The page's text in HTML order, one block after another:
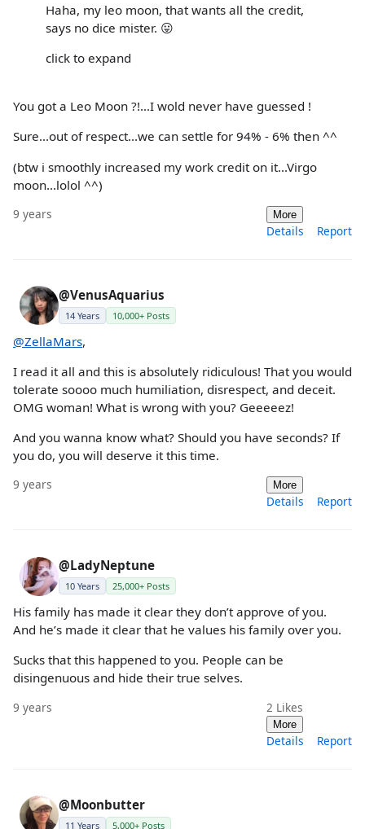
Haha, my leo moon, that wants all the credit,
says no dice mister. 😛
click to expand
You got a Leo Moon ?!...I wold never have guessed !
Sure...out of respect...we can settle for 94% - 6% then ^^
(btw i smoothly increased my work credit on it...Virgo
moon...lolol ^^)
9 years More
Details Report
@VenusAquarius
14 Years 10,000+ Posts
@ZellaMars,
I read it all and this is absolutely ridiculous! That you would
tolerate soooo much humiliation, disrespect, and deceit.
OMG woman! What is wrong with you? Geeeeez!
And you wanna know what? Should you have seconds? If
you do, you will deserve it this time.
9 years More
Details Report
@LadyNeptune
10 Years 25,000+ Posts
His family has made it clear they don’t approve of you.
And he’s made it clear that he values his family over you.
Sucks that this happened to you. People can be
disingenuous and hide their true selves.
9 years 2 Likes
More
Details Report
@Moonbutter
11 Years 5,000+ Posts